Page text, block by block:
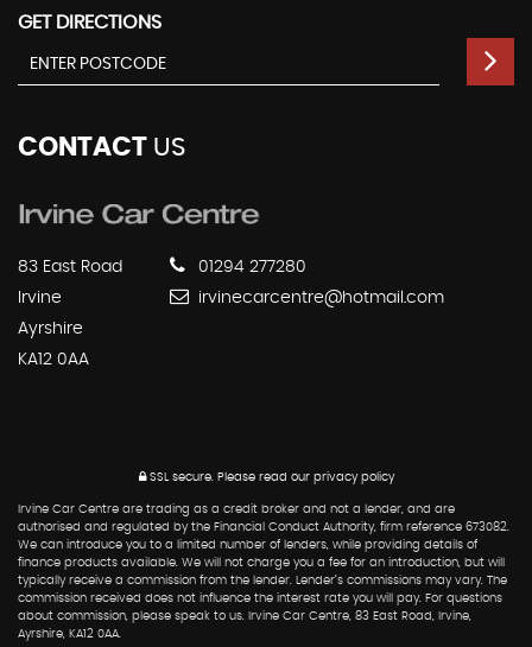
GET DIRECTIONS
CONTACT US
83 East Road
Irvine
Ayrshire
KA12 0AA
01294 277280
irvinecarcentre@hotmail.com
SSL secure. Please read our privacy policy
Irvine Car Centre are trading as a credit broker and not a lender, and are
authorised and regulated by the Financial Conduct Authority, firm reference 673082.
We can introduce you to a limited number of lenders, while providing details of
finance products available. We will not charge you a fee for an introduction, but will
typically receive a commission from the lender. Lender’s commissions may vary. The
commission received does not influence the interest rate you will pay. For questions
about commission, please speak to us. Irvine Car Centre, 83 East Road, Irvine,
Ayrshire, KA12 0AA.